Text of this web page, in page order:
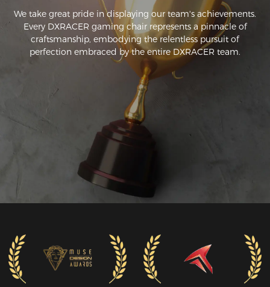
We take great pride in displaying our team's achievements.
Every DXRACER gaming chair represents a pinnacle of
craftsmanship, embodying the relentless pursuit of
perfection embraced by the entire DXRACER team.